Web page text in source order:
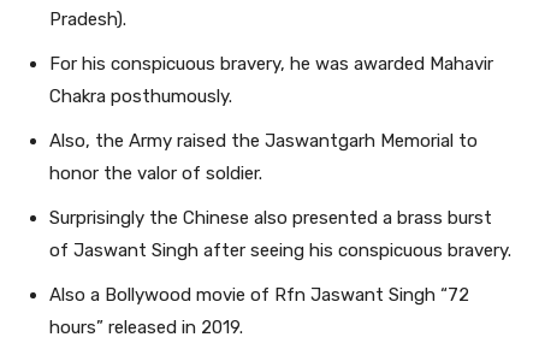
Pradesh).
For his conspicuous bravery, he was awarded Mahavir
Chakra posthumously.
Also, the Army raised the Jaswantgarh Memorial to
honor the valor of soldier.
Surprisingly the Chinese also presented a brass burst
of Jaswant Singh after seeing his conspicuous bravery.
Also a Bollywood movie of Rfn Jaswant Singh “72
hours” released in 2019.